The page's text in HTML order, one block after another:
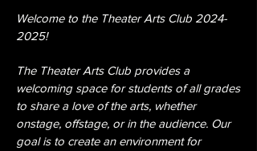
Welcome to the Theater Arts Club 2024-
2025!
The Theater Arts Club provides a
welcoming space for students of all grades
to share a love of the arts, whether
onstage, offstage, or in the audience. Our
goal is to create an environment for